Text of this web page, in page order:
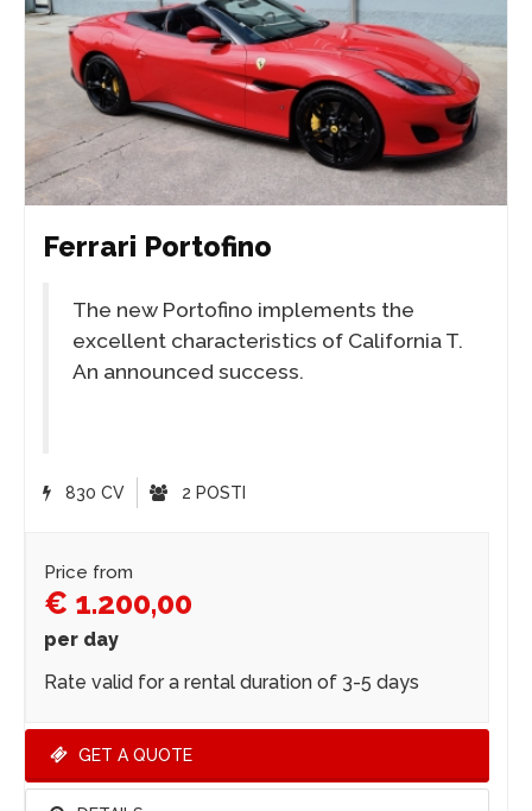
Ferrari Portofino
The new Portofino implements the
excellent characteristics of California T.
An announced success.
830 CV 2 POSTI
Price from
€ 1.200,00
per day
Rate valid for a rental duration of 3-5 days
GET A QUOTE